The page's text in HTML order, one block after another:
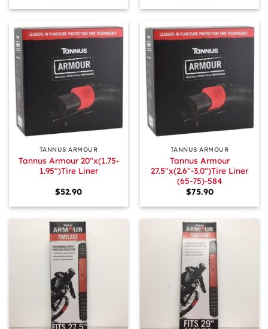
TANNUS ARMOUR
Tannus Armour 20″x(1.75-
1.95″)Tire Liner
$52.90
TANNUS ARMOUR
Tannus Armour
27.5″x(2.6″-3.0″)Tire Liner
(65-75)-584
$75.90